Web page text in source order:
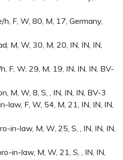
F, W, 80, M, 17, Germany,
M, W, 30, M, 20, IN, IN, IN,
F, W, 29, M, 19, IN, IN, IN, BV-
M, W, 8, S, , IN, IN, IN, BV-3
law, F, W, 54, M, 21, IN, IN, IN,
in-law, M, W, 25, S, , IN, IN, IN,
in-law, M, W, 21, S, , IN, IN,